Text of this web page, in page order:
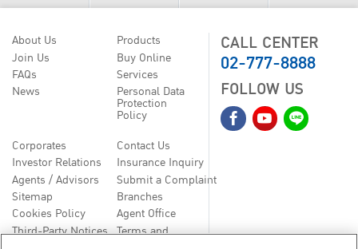
About Us
Join Us
FAQs
News
Products
Buy Online
Services
Personal Data
Protection
Policy
Corporates
Investor Relations
Agents / Advisors
Sitemap
Cookies Policy
Third-Party Notices
Contact Us
Insurance Inquiry
Submit a Complaint
Branches
Agent Office
Terms and
CALL CENTER
02-777-8888
FOLLOW US